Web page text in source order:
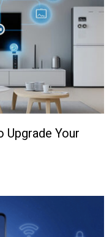
Upgrade Your